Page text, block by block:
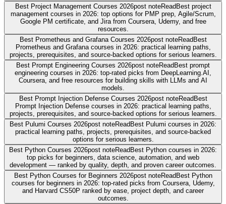
Best Project Management Courses 2026post noteReadBest project
management courses in 2026: top options for PMP prep, Agile/Scrum,
Google PM certificate, and Jira from Coursera, Udemy, and free
resources.
Best Prometheus and Grafana Courses 2026post noteReadBest
Prometheus and Grafana courses in 2026: practical learning paths,
projects, prerequisites, and source-backed options for serious learners.
Best Prompt Engineering Courses 2026post noteReadBest prompt
engineering courses in 2026: top-rated picks from DeepLearning.AI,
Coursera, and free resources for building skills with LLMs and AI
models.
Best Prompt Injection Defense Courses 2026post noteReadBest
Prompt Injection Defense courses in 2026: practical learning paths,
projects, prerequisites, and source-backed options for serious learners.
Best Pulumi Courses 2026post noteReadBest Pulumi courses in 2026:
practical learning paths, projects, prerequisites, and source-backed
options for serious learners.
Best Python Courses 2026post noteReadBest Python courses in 2026:
top picks for beginners, data science, automation, and web
development — ranked by quality, depth, and proven career outcomes.
Best Python Courses for Beginners 2026post noteReadBest Python
courses for beginners in 2026: top-rated picks from Coursera, Udemy,
and Harvard CS50P ranked by ease, project depth, and career
outcomes.